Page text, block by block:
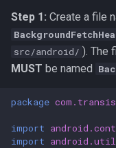
Step 1: Create a file
src/android/ ). The
MUST be named
package
import
import